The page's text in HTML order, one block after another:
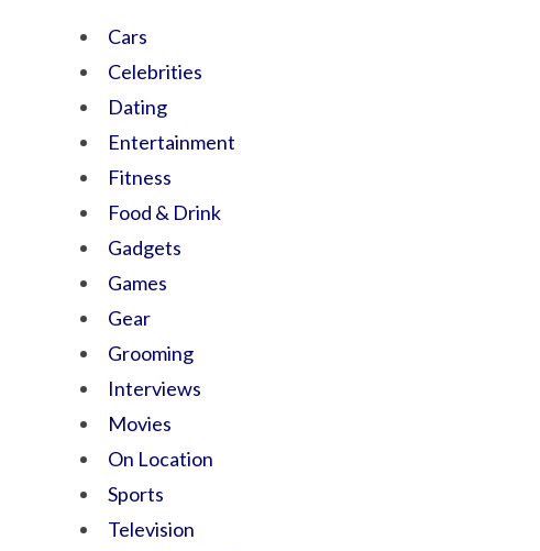
Cars
Celebrities
Dating
Entertainment
Fitness
Food & Drink
Gadgets
Games
Gear
Grooming
Interviews
Movies
On Location
Sports
Television